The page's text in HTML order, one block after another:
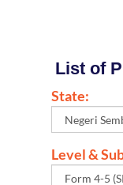
List of
State:
Level &